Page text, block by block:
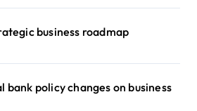
business roadmap
bank policy changes on business